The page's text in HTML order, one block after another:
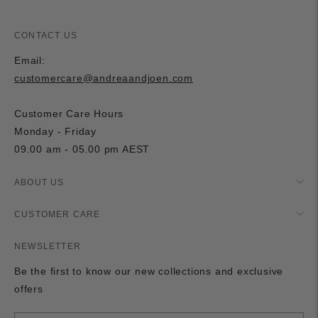
CONTACT US
Email:
customercare@andreaandjoen.com
Customer Care Hours
Monday - Friday
09.00 am - 05.00 pm AEST
ABOUT US
CUSTOMER CARE
NEWSLETTER
Be the first to know our new collections and exclusive
offers